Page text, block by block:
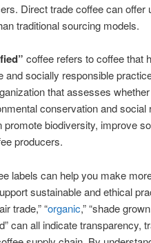
Direct trade coffee can offer
traditional sourcing models.
coffee refers to coffee that
and socially responsible
that assesses
conservation and social
biodiversity, improve
producers.
labels can help you make
sustainable and ethical
trade,” “organic,” “shade
can all indicate transparency,